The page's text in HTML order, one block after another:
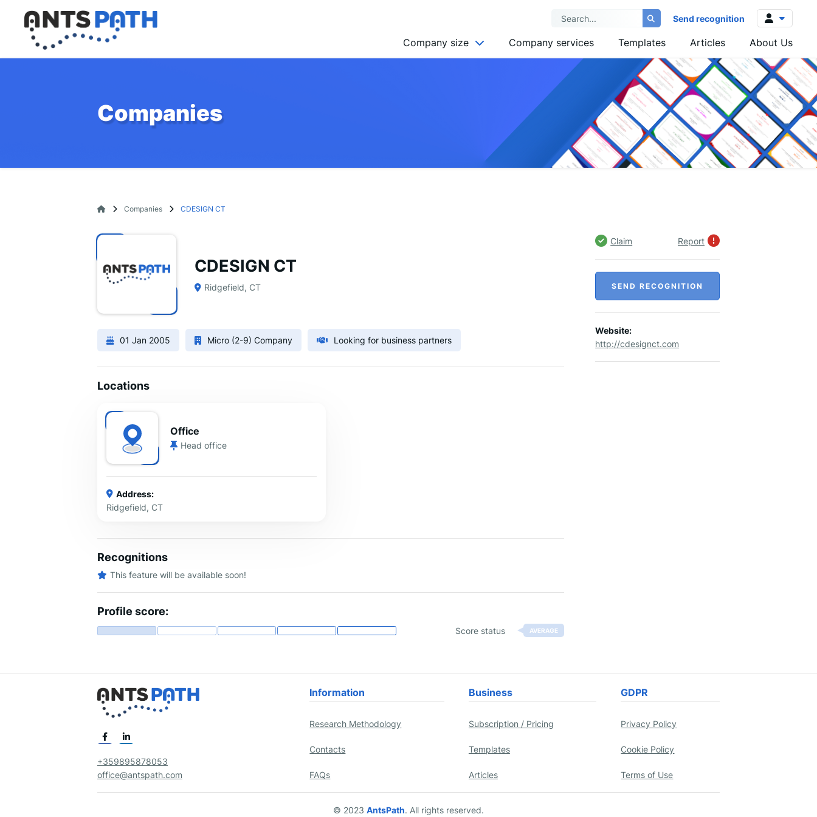
Send recognition
Log in
Sign up
Company size
SMALL (10-49)
Company services Templates Articles About Us
Companies
Companies CDESIGN CT
CDESIGN CT
Ridgefield, CT
01 Jan 2005 Micro (2-9) Company Looking for business partners
Locations
Office
Head office
Address:
Ridgefield, CT
Recognitions
This feature will be available soon!
Profile score:
Score status AVERAGE
Claim Report
SEND RECOGNITION
Website:
http://cdesignct.com
+359895878053
office@antspath.com
Information
Research Methodology
Contacts
FAQs
Business
Subscription / Pricing
Templates
Articles
GDPR
Privacy Policy
Cookie Policy
Terms of Use
© 2023 AntsPath. All rights reserved.